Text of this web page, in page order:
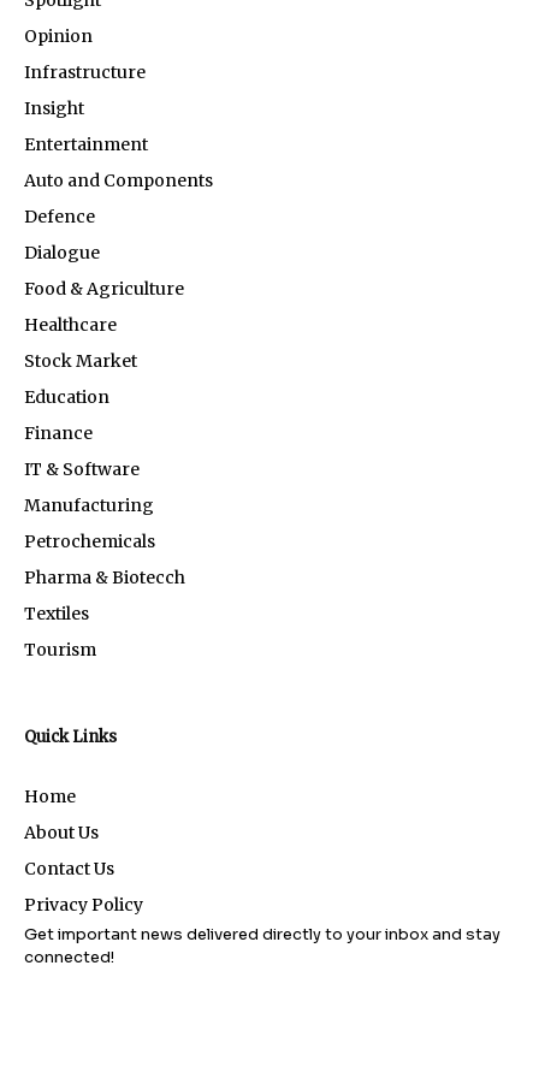
Opinion
Infrastructure
Insight
Entertainment
Auto and Components
Defence
Dialogue
Food & Agriculture
Healthcare
Stock Market
Education
Finance
IT & Software
Manufacturing
Petrochemicals
Pharma & Biotecch
Textiles
Tourism
Quick Links
Home
About Us
Contact Us
Privacy Policy
Get important news delivered directly to your inbox and stay
connected!